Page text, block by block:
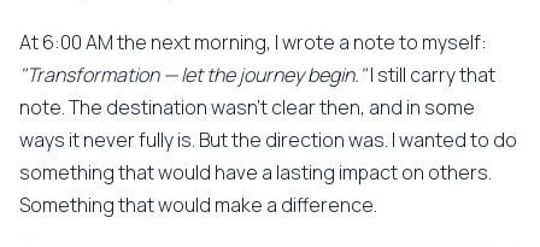
At 6:00 AM the next morning, I wrote a note to myself:
"Transformation — let the journey begin."I still carry that
note. The destination wasn't clear then, and in some
ways it never fully is. But the direction was. I wanted to do
something that would have a lasting impact on others.
Something that would make a difference.